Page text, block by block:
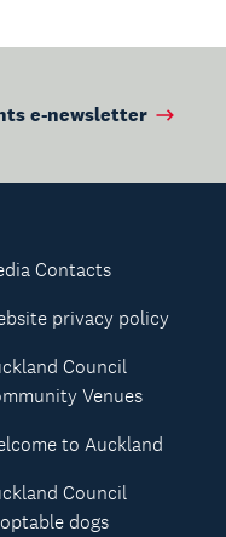
e-newsletter
Contacts
privacy policy
Council
Venues
to Auckland
Council
dogs